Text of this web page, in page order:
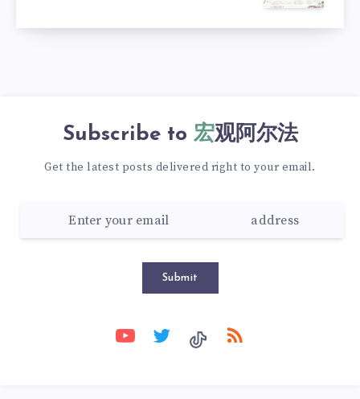
Subscribe to 宏观阿尔法
Get the latest posts delivered right to your email.
Submit